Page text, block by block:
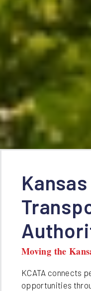
Moving the
KCATA connects
opportunities